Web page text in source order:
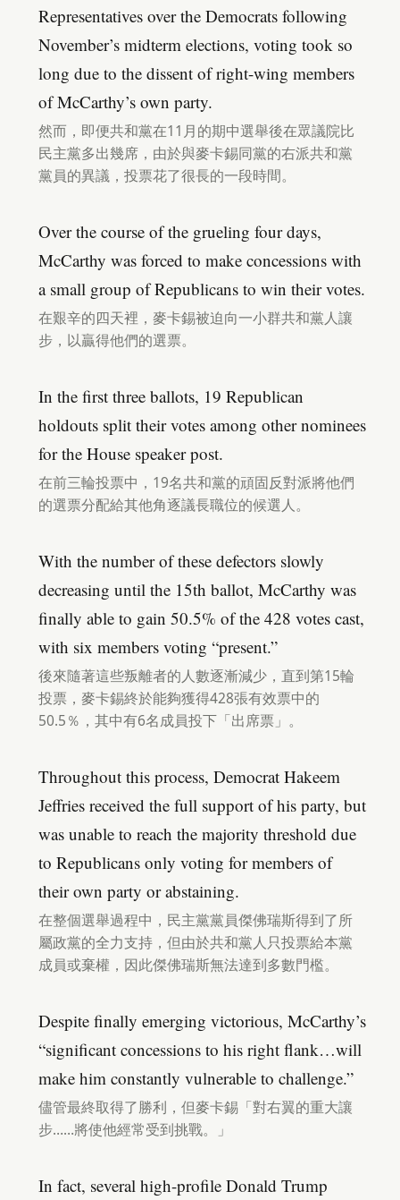
Representatives over the Democrats following
November’s midterm elections, voting took so
long due to the dissent of right-wing members
of McCarthy’s own party.
然而，即便共和黨在11月的期中選舉後在眾議院比
民主黨多出幾席，由於與麥卡錫同黨的右派共和黨
黨員的異議，投票花了很長的一段時間。
Over the course of the grueling four days,
McCarthy was forced to make concessions with
a small group of Republicans to win their votes.
在艱辛的四天裡，麥卡錫被迫向一小群共和黨人讓
步，以贏得他們的選票。
In the first three ballots, 19 Republican
holdouts split their votes among other nominees
for the House speaker post.
在前三輪投票中，19名共和黨的頑固反對派將他們
的選票分配給其他角逐議長職位的候選人。
With the number of these defectors slowly
decreasing until the 15th ballot, McCarthy was
finally able to gain 50.5% of the 428 votes cast,
with six members voting “present.”
後來隨著這些叛離者的人數逐漸減少，直到第15輪
投票，麥卡錫終於能夠獲得428張有效票中的
50.5％，其中有6名成員投下「出席票」。
Throughout this process, Democrat Hakeem
Jeffries received the full support of his party, but
was unable to reach the majority threshold due
to Republicans only voting for members of
their own party or abstaining.
在整個選舉過程中，民主黨黨員傑佛瑞斯得到了所
屬政黨的全力支持，但由於共和黨人只投票給本黨
成員或棄權，因此傑佛瑞斯無法達到多數門檻。
Despite finally emerging victorious, McCarthy’s
“significant concessions to his right flank…will
make him constantly vulnerable to challenge.”
儘管最終取得了勝利，但麥卡錫「對右翼的重大讓
步……將使他經常受到挑戰。」
In fact, several high-profile Donald Trump